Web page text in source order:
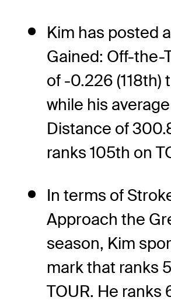
Kim has posted
Gained: Off-the-
of -0.226 (118th)
while his
Distance of
ranks 105th on
In terms of
Approach the
season, Kim
mark that ranks
TOUR. He ranks